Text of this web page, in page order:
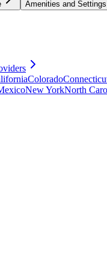
Amenities and Settings
Colorado
New YorkNorth